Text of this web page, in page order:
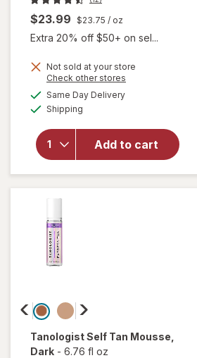
$23.99 $23.75 / oz
Extra 20% off $50+ on sel...
Not sold at your store
Check other stores
Same Day Deliveryavailable
Shipping
Add to cart
will open
for
Tanologist
Self Tan
Drops
Dark
TanologistSelf Tan Mousse
Dark - 6.76 fl oz